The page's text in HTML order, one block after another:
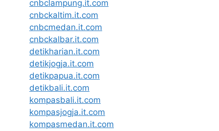
cnbclampung.it.com
cnbckaltim.it.com
cnbcmedan.it.com
cnbckalbar.it.com
detikharian.it.com
detikjogja.it.com
detikpapua.it.com
detikbali.it.com
kompasbali.it.com
kompasjogja.it.com
kompasmedan.it.com